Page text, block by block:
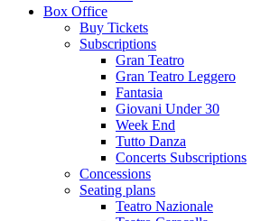
Box Office
Buy Tickets
Subscriptions
Gran Teatro
Gran Teatro Leggero
Fantasia
Giovani Under 30
Week End
Tutto Danza
Concerts Subscriptions
Concessions
Seating plans
Teatro Nazionale